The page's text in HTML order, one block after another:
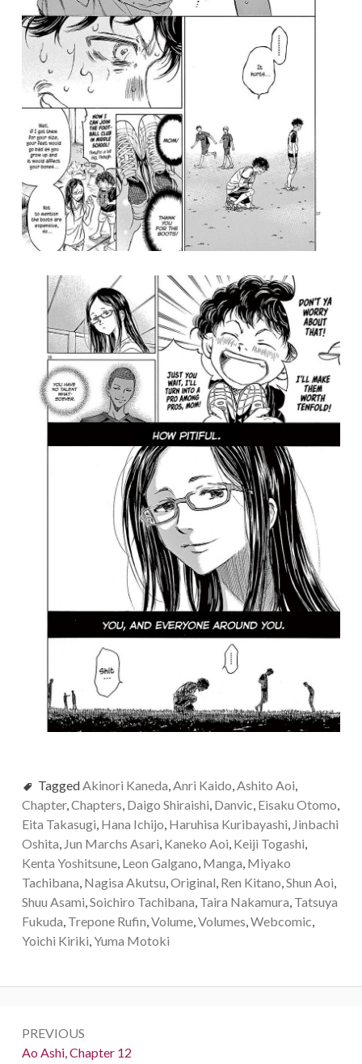
Tagged Akinori Kaneda Anri Kaido Ashito Aoi
Chapter, Chapters Daigo Shiraishi Danvic Eisaku Otomo
Eita Takasugi Hana Ichijo Haruhisa Kuribayashi Jinbachi
Oshita Jun Marchs Asari Kaneko Aoi Keiji Togashi
Kenta Yoshitsune, Leon Galgano Manga Miyako
Tachibana Nagisa Akutsu Original Ren Kitano Shun Aoi
Shuu Asami Soichiro Tachibana Taira Nakamura Tatsuya
Fukuda Trepone Rufin Volume, Volumes Webcomic
Yoichi Kiriki Yuma Motoki
navigation
PREVIOUS
Previous:
Ao Ashi, Chapter 12